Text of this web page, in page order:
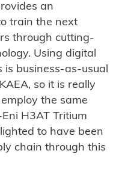
an
train the next
through cutting-
Using digital
business-as-usual
so it is really
the same
H3AT Tritium
to have been
chain through this